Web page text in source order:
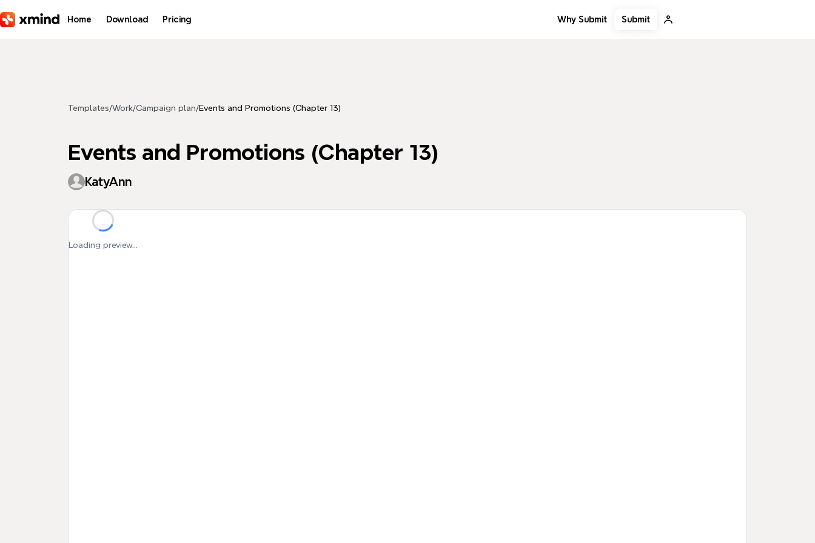
Home Download Pricing Why Submit Submit
Templates/Work/Campaign plan/Events and Promotions (Chapter 13)
Events and Promotions (Chapter 13)
KatyAnn
Loading preview...